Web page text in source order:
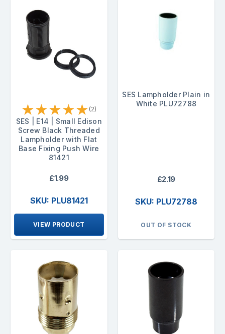
★★★★★ (2)
SES | E14 | Small Edison
Screw Black Threaded
Lampholder with Flat
Base Fixing Push Wire
81421
£1.99
SKU: PLU81421
VIEW PRODUCT
SES Lampholder Plain in
White PLU72788
£2.19
SKU: PLU72788
OUT OF STOCK